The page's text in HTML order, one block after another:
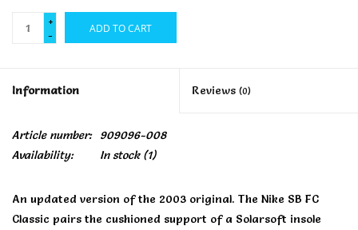
+
-
ADD TO CART
Information Reviews (0)
Article number:
909096-008
Availability:
In stock(1)
An updated version of the 2003 original. The Nike SB FC
Classic pairs the cushioned support of a Solarsoft insole